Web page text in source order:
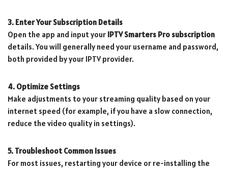
3. Enter Your Subscription Details
Open the app and input your IPTV Smarters Pro subscription
details. You will generally need your username and password,
both provided by your IPTV provider.
4. Optimize Settings
Make adjustments to your streaming quality based on your
internet speed (for example, if you have a slow connection,
reduce the video quality in settings).
5. Troubleshoot Common Issues
For most issues, restarting your device or re-installing the